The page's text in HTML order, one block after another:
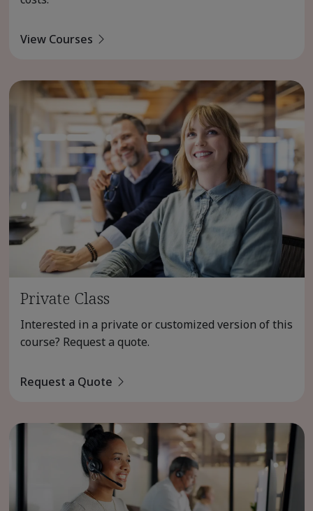
View Courses
Private Class
Interested in a private or customized version of this
course? Request a quote.
Request a Quote